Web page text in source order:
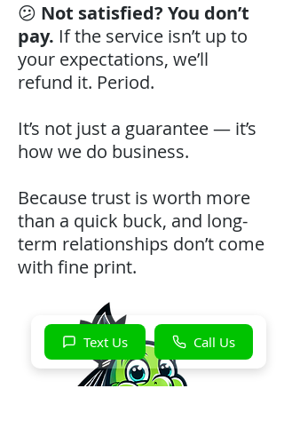
Text Us Call Us
😕 Not satisfied? You don’t
pay. If the service isn’t up to
your expectations, we’ll
refund it. Period.
It’s not just a guarantee — it’s
how we do business.
Because trust is worth more
than a quick buck, and long-
term relationships don’t come
with fine print.